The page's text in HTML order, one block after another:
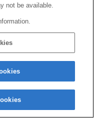
not be available.